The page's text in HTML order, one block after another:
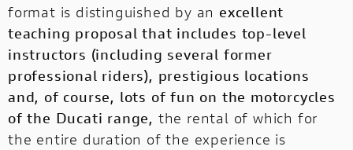
format is distinguished by an excellent
teaching proposal that includes top-level
instructors (including several former
professional riders), prestigious locations
and, of course, lots of fun on the motorcycles
of the Ducati range, the rental of which for
the entire duration of the experience is